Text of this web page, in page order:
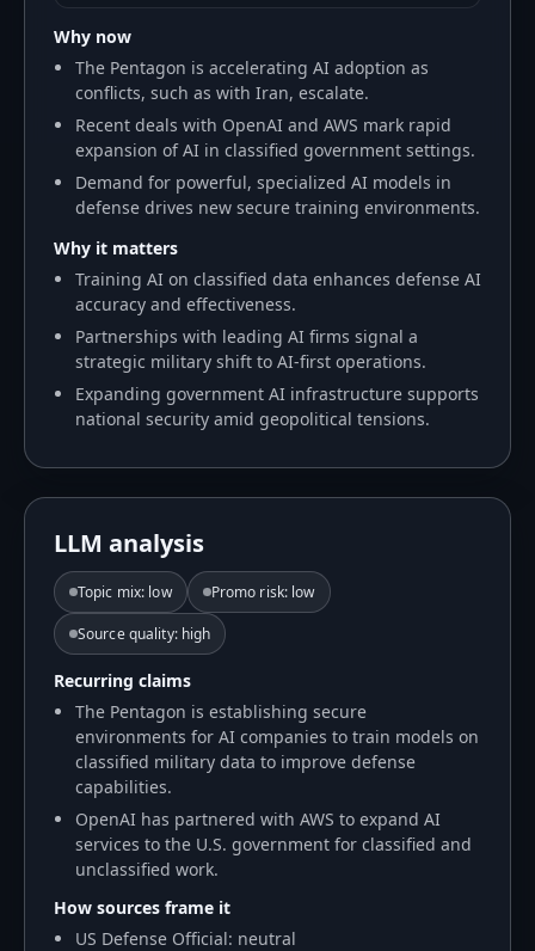
Why now
The Pentagon is accelerating AI adoption as
conflicts, such as with Iran, escalate.
Recent deals with OpenAI and AWS mark rapid
expansion of AI in classified government settings.
Demand for powerful, specialized AI models in
defense drives new secure training environments.
Why it matters
Training AI on classified data enhances defense AI
accuracy and effectiveness.
Partnerships with leading AI firms signal a
strategic military shift to AI-first operations.
Expanding government AI infrastructure supports
national security amid geopolitical tensions.
LLM analysis
Topic mix: low Promo risk: low
Source quality: high
Recurring claims
The Pentagon is establishing secure
environments for AI companies to train models on
classified military data to improve defense
capabilities.
OpenAI has partnered with AWS to expand AI
services to the U.S. government for classified and
unclassified work.
How sources frame it
US Defense Official: neutral